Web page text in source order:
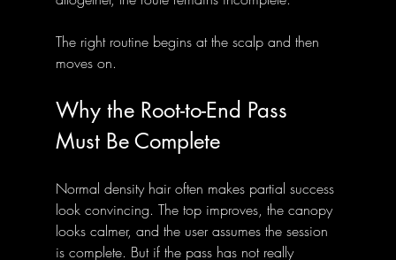
The right routine begins at the scalp and then
moves on.
Why the Root-to-End Pass
Must Be Complete
Normal density hair often makes partial success
look convincing. The top improves, the canopy
looks calmer, and the user assumes the session
is complete. But if the pass has not really